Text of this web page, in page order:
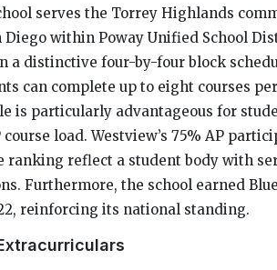
serves the Torrey Highlands
Diego within Poway Unified School
a distinctive four-by-four block
can complete up to eight courses
is particularly advantageous for
load. Westview’s 75% AP
ranking reflect a student body with
Furthermore, the school earned
reinforcing its national standing.